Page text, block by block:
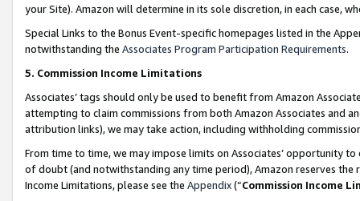
your Site). Amazon will determine in its sole discretion, in each case,
Special Links to the Bonus Event-specific homepages listed in the
notwithstanding the Associates Program Participation Requirements.
5. Commission Income Limitations
Associates’ tags should only be used to benefit from Amazon
attempting to claim commissions from both Amazon Associates and
attribution links), we may take action, including withholding
From time to time, we may impose limits on Associates’ opportunity
of doubt (and notwithstanding any time period), Amazon reserves
Income Limitations, please see the Appendix(“Commission Income